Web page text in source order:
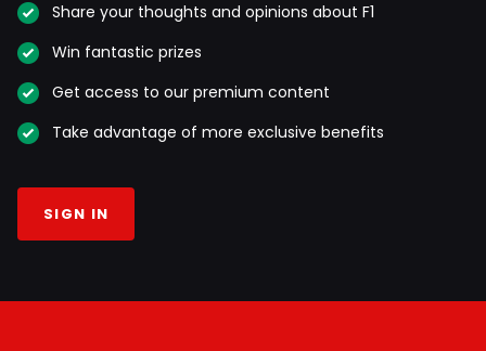
Share your thoughts and opinions about F1
Win fantastic prizes
Get access to our premium content
Take advantage of more exclusive benefits
SIGN IN